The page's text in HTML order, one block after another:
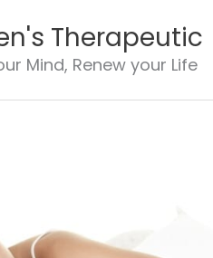
Therapeutic
Mind, Renew your Life